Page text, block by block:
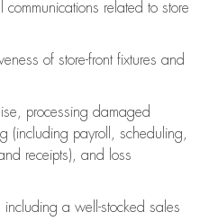
communications related to store
of store-front fixtures and
processing damaged
(including payroll, scheduling,
receipts), and loss
including a well-stocked sales